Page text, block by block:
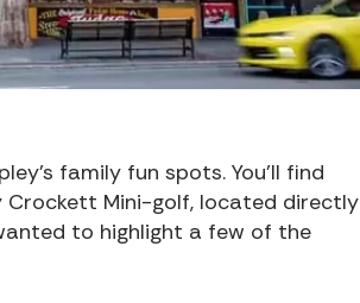
family fun spots. You’ll find
Crockett Mini-golf, located directly
to highlight a few of the